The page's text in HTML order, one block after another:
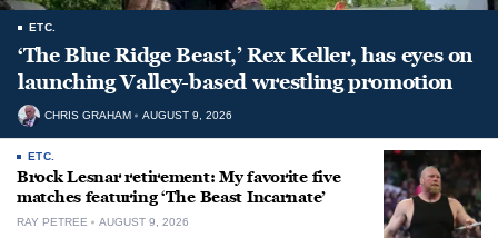
ETC.
‘The Blue Ridge Beast,’ Rex Keller, has eyes on
launching Valley-based wrestling promotion
CHRIS GRAHAM AUGUST 9, 2026
ETC.
Brock Lesnar retirement: My favorite five
matches featuring ‘The Beast Incarnate’
RAY PETREE AUGUST 9, 2026